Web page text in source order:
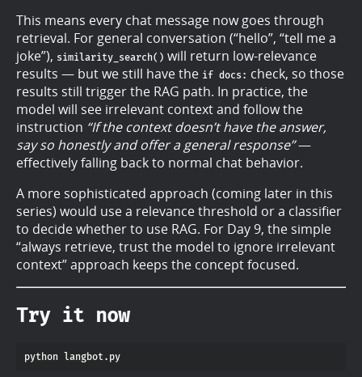
This means every chat message now goes through
retrieval. For general conversation (“hello”, “tell me a
joke”), similarity_search() will return low-relevance
results — but we still have the if docs: check, so those
results still trigger the RAG path. In practice, the
model will see irrelevant context and follow the
instruction “If the context doesn’t have the answer,
say so honestly and offer a general response”—
effectively falling back to normal chat behavior.
A more sophisticated approach (coming later in this
series) would use a relevance threshold or a classifier
to decide whether to use RAG. For Day 9, the simple
“always retrieve, trust the model to ignore irrelevant
context” approach keeps the concept focused.
Try it now